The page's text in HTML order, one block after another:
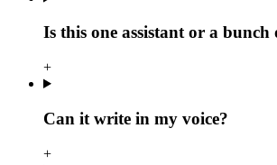
Is this one assistant or a
+
Can it write in my voice?
+